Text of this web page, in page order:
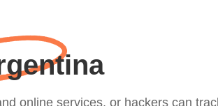
online services, or hackers can